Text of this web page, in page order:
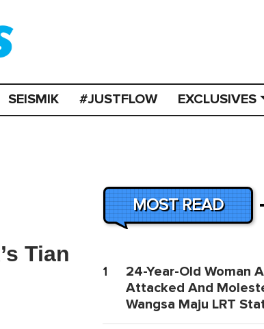
SEISMIK #JUSTFLOW EXCLUSIVES
Tian
MOST READ
1
24-Year-Old Woman
Attacked And
Wangsa Maju LRT